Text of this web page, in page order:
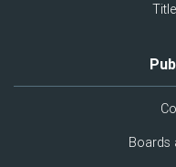
Boards